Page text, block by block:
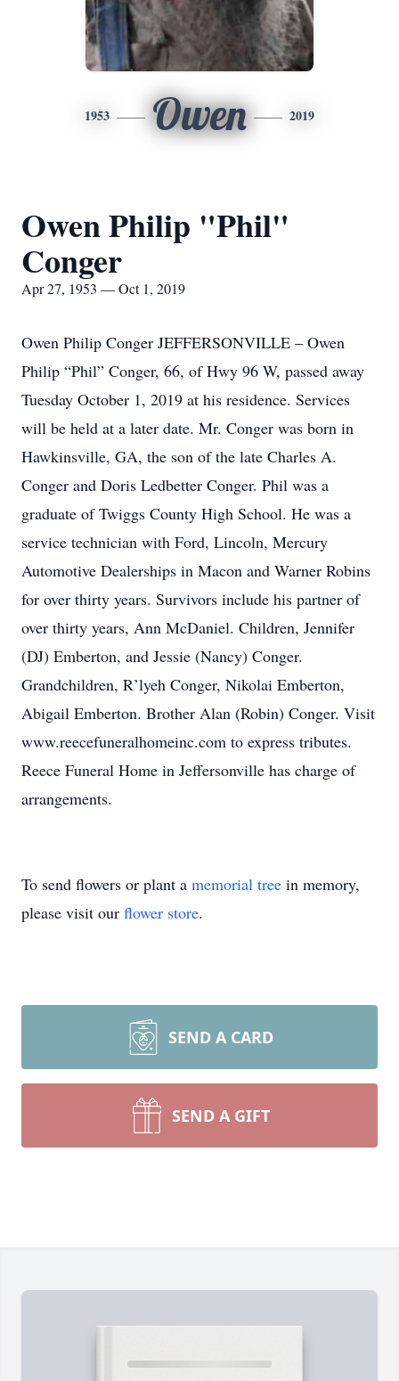
1953 Owen 2019
Owen Philip "Phil"
Conger
Apr 27, 1953 — Oct 1, 2019
Owen Philip Conger JEFFERSONVILLE – Owen
Philip “Phil” Conger, 66, of Hwy 96 W, passed away
Tuesday October 1, 2019 at his residence. Services
will be held at a later date. Mr. Conger was born in
Hawkinsville, GA, the son of the late Charles A.
Conger and Doris Ledbetter Conger. Phil was a
graduate of Twiggs County High School. He was a
service technician with Ford, Lincoln, Mercury
Automotive Dealerships in Macon and Warner Robins
for over thirty years. Survivors include his partner of
over thirty years, Ann McDaniel. Children, Jennifer
(DJ) Emberton, and Jessie (Nancy) Conger.
Grandchildren, R’lyeh Conger, Nikolai Emberton,
Abigail Emberton. Brother Alan (Robin) Conger. Visit
www.reecefuneralhomeinc.com to express tributes.
Reece Funeral Home in Jeffersonville has charge of
arrangements.
To send flowers or plant a memorial tree in memory,
please visit our flower store.
SEND A CARD
SEND A GIFT